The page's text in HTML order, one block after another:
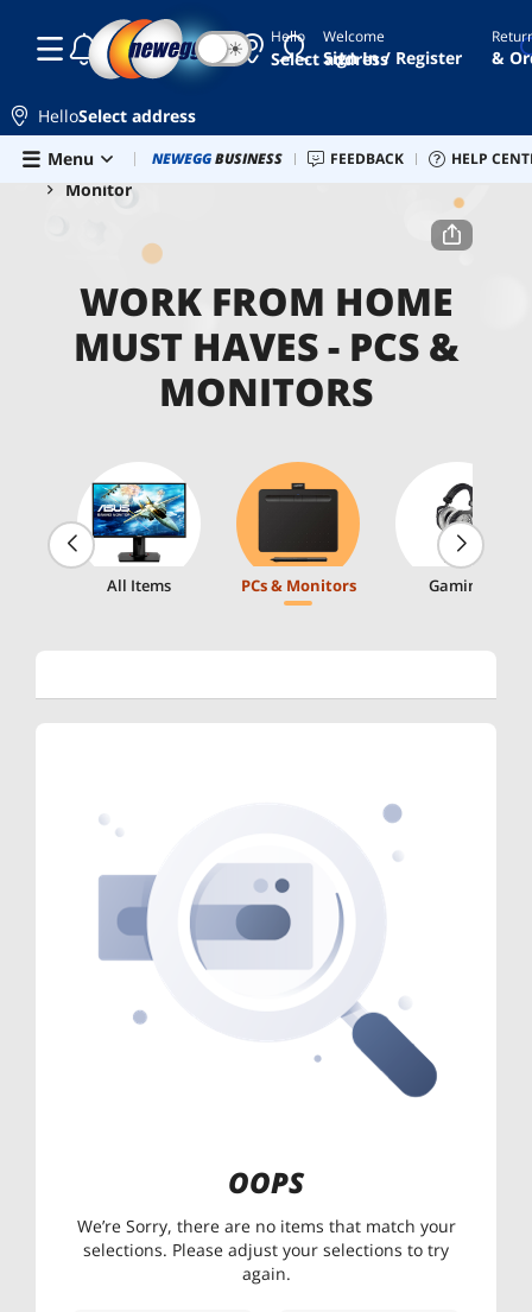
Skip to main content
Hello
Select address
☾ ☀ Welcome
Sign In / Register &
HelloSelect address
Menu
Combo Deals Newegg Outlet Best Sellers PC
NEWEGGBUSINESS FEEDBACK HELP
Home Work From Home Must Haves
PCs & Monitors
Monitor
WORK FROM HOME
MUST HAVES - PCS &
MONITORS
All Items PCs & Monitors Gaming
OOPS
We’re Sorry, there are no items that match your
selections. Please adjust your selections to try
again.